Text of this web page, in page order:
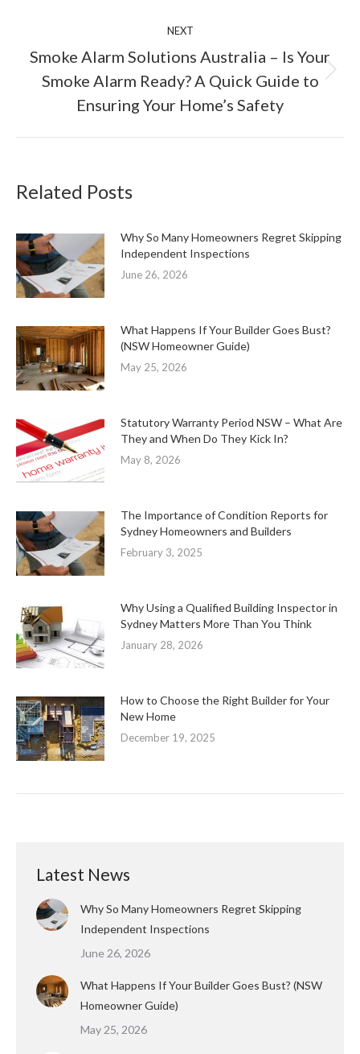
NEXT
Next
post:
Smoke Alarm Solutions Australia – Is Your
Smoke Alarm Ready? A Quick Guide to
Ensuring Your Home’s Safety
Related Posts
Why So Many Homeowners Regret Skipping
Independent Inspections
June 26, 2026
What Happens If Your Builder Goes Bust?
(NSW Homeowner Guide)
May 25, 2026
Statutory Warranty Period NSW – What Are
They and When Do They Kick In?
May 8, 2026
The Importance of Condition Reports for
Sydney Homeowners and Builders
February 3, 2025
Why Using a Qualified Building Inspector in
Sydney Matters More Than You Think
January 28, 2026
How to Choose the Right Builder for Your
New Home
December 19, 2025
Latest News
Why So Many Homeowners Regret Skipping
Independent Inspections
June 26, 2026
What Happens If Your Builder Goes Bust? (NSW
Homeowner Guide)
May 25, 2026